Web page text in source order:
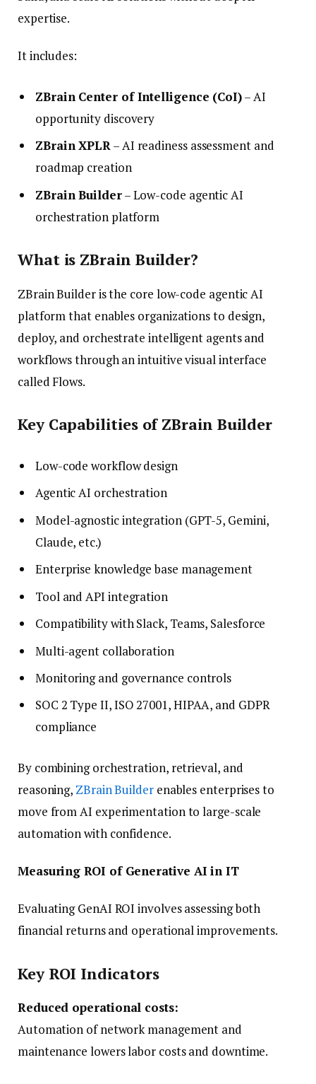
expertise.
It includes:
ZBrain Center of Intelligence (CoI)– AI
opportunity discovery
ZBrain XPLR– AI readiness assessment and
roadmap creation
ZBrain Builder– Low-code agentic AI
orchestration platform
What is ZBrain Builder?
ZBrain Builder is the core low-code agentic AI
platform that enables organizations to design,
deploy, and orchestrate intelligent agents and
workflows through an intuitive visual interface
called Flows.
Key Capabilities of ZBrain Builder
Low-code workflow design
Agentic AI orchestration
Model-agnostic integration (GPT-5, Gemini,
Claude, etc.)
Enterprise knowledge base management
Tool and API integration
Compatibility with Slack, Teams, Salesforce
Multi-agent collaboration
Monitoring and governance controls
SOC 2 Type II, ISO 27001, HIPAA, and GDPR
compliance
By combining orchestration, retrieval, and
reasoning, ZBrain Builderenables enterprises to
move from AI experimentation to large-scale
automation with confidence.
Measuring ROI of Generative AI in IT
Evaluating GenAI ROI involves assessing both
financial returns and operational improvements.
Key ROI Indicators
Reduced operational costs:
Automation of network management and
maintenance lowers labor costs and downtime.